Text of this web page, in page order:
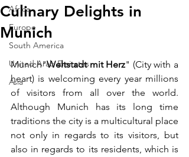
Africa
Europe
South America
United Arab Emirates
Asia
Culinary Delights in
Munich
Munich"Weltstadt mit Herz" (City with a
heart) is welcoming every year millions
of visitors from all over the world.
Although Munich has its long time
traditions the city is a multicultural place
not only in regards to its visitors, but
also in regards to its residents, which is